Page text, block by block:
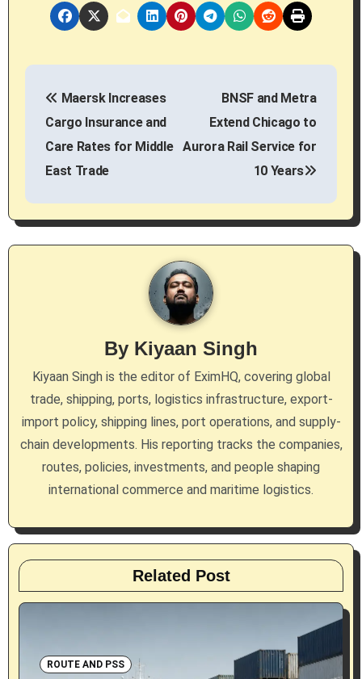
P
n
a
a
t
i
Maersk Increases
Cargo Insurance and
Care Rates for Middle
East Trade
BNSF and Metra
Extend Chicago to
Aurora Rail Service for
10 Years
By Kiyaan Singh
Kiyaan Singh is the editor of EximHQ, covering global
trade, shipping, ports, logistics infrastructure, export-
import policy, shipping lines, port operations, and supply-
chain developments. His reporting tracks the companies,
routes, policies, investments, and people shaping
international commerce and maritime logistics.
Related Post
ROUTE AND PSS